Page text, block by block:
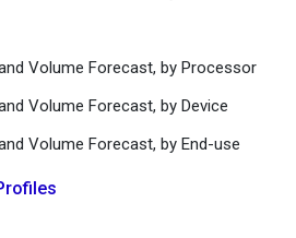
Volume Forecast, by Processor
Volume Forecast, by Device
Volume Forecast, by End-use